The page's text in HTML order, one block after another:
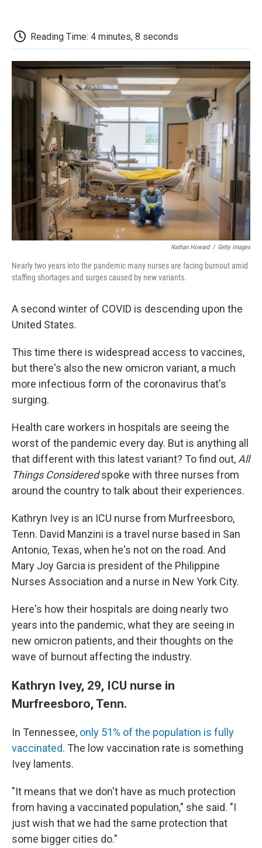
Reading Time: 4 minutes, 8 seconds
Nathan Howard / Getty Images
Nearly two years into the pandemic many nurses are facing burnout amid
staffing shortages and surges caused by new variants.
A second winter of COVID is descending upon the
United States.
This time there is widespread access to vaccines,
but there's also the new omicron variant, a much
more infectious form of the coronavirus that's
surging.
Health care workers in hospitals are seeing the
worst of the pandemic every day. But is anything all
that different with this latest variant? To find out, All
Things Consideredspoke with three nurses from
around the country to talk about their experiences.
Kathryn Ivey is an ICU nurse from Murfreesboro,
Tenn. David Manzini is a travel nurse based in San
Antonio, Texas, when he's not on the road. And
Mary Joy Garcia is president of the Philippine
Nurses Association and a nurse in New York City.
Here's how their hospitals are doing nearly two
years into the pandemic, what they are seeing in
new omicron patients, and their thoughts on the
wave of burnout affecting the industry.
Kathryn Ivey, 29, ICU nurse in
Murfreesboro, Tenn.
In Tennessee, only 51% of the population is fully
vaccinated. The low vaccination rate is something
Ivey laments.
"It means that we don't have as much protection
from having a vaccinated population," she said. "I
just wish that we had the same protection that
some bigger cities do."